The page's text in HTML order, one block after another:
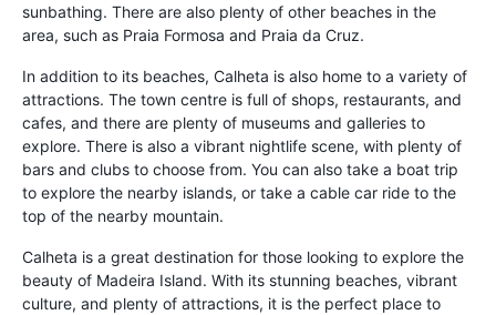
sunbathing. There are also plenty of other beaches in the
area, such as Praia Formosa and Praia da Cruz.
In addition to its beaches, Calheta is also home to a variety of
attractions. The town centre is full of shops, restaurants, and
cafes, and there are plenty of museums and galleries to
explore. There is also a vibrant nightlife scene, with plenty of
bars and clubs to choose from. You can also take a boat trip
to explore the nearby islands, or take a cable car ride to the
top of the nearby mountain.
Calheta is a great destination for those looking to explore the
beauty of Madeira Island. With its stunning beaches, vibrant
culture, and plenty of attractions, it is the perfect place to